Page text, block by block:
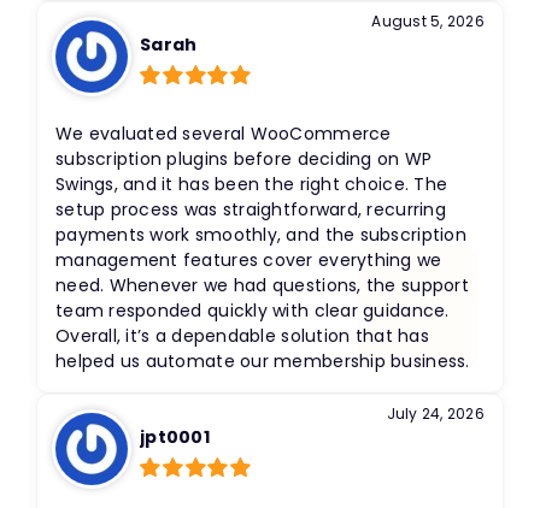
of 5
Sarah
August 5, 2026
We evaluated several WooCommerce
subscription plugins before deciding on WP
Swings, and it has been the right choice. The
setup process was straightforward, recurring
payments work smoothly, and the subscription
management features cover everything we
need. Whenever we had questions, the support
team responded quickly with clear guidance.
Overall, it’s a dependable solution that has
helped us automate our membership business.
jpt0001
July 24, 2026